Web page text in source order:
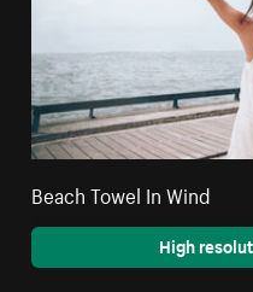
Beach Towel In Wind
High